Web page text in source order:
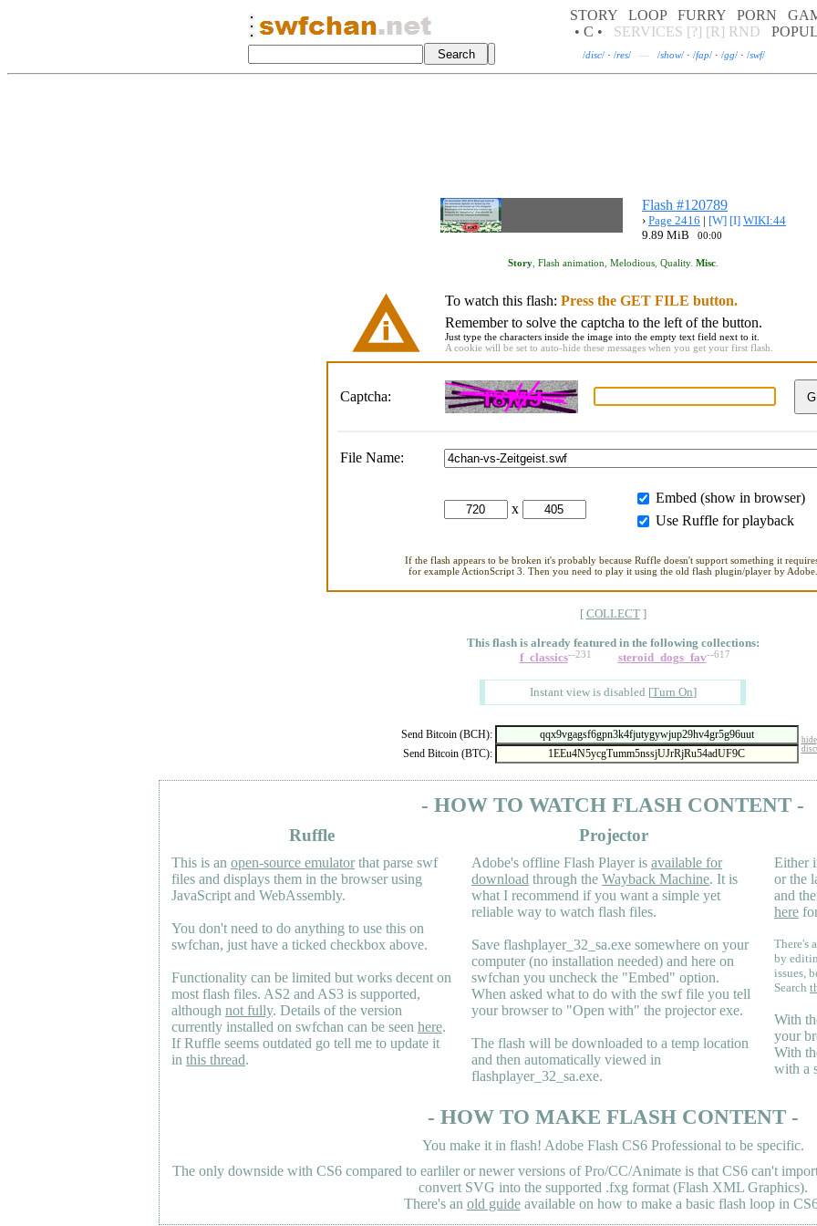
STORY LOOP FURRY PORN
• C •
SERVICES [?] [R] RND
/disc/ · /res/ — /show/ · /fap/ · /gg/ · /swf/
Flash #120789
› Page 2416 | [W] [I] WIKI:44
9.89 MiB
00:00
Story, Flash animation Melodious, Quality. Misc.
To watch this flash: Press the GET FILE button.
Remember to solve the captcha to the left of the button.
Just type the characters inside the image into the empty text field next to it.
A cookie will be set to auto-hide these messages when you get your first flash.
Captcha:
File Name:
x
Embed (show in browser)
Use Ruffle for playback
If the flash appears to be broken it's probably because Ruffle doesn't support something it
for example ActionScript 3. Then you need to play it using the old flash plugin/player by Adobe.
[ COLLECT]
This flash is already featured in the following collections:
f_classics--231 steroid_dogs_fav--617
Instant view is disabled [Turn On]
Send Bitcoin (BCH): hide
Send Bitcoin (BTC):
- HOW TO WATCH FLASH CONTENT -
Ruffle
This is an open-source emulatorthat parse swf
files and displays them in the browser using
JavaScript and WebAssembly.
You don't need to do anything to use this on
swfchan, just have a ticked checkbox above.
Functionality can be limited but works decent on
most flash files. AS2 and AS3 is supported,
although not fully. Details of the version
currently installed on swfchan can be seen here.
If Ruffle seems outdated go tell me to update it
in this thread.
Projector
Adobe's offline Flash Player is available for
download through the Wayback Machine. It is
what I recommend if you want a simple yet
reliable way to watch flash files.
Save flashplayer_32_sa.exe somewhere on your
computer (no installation needed) and here on
swfchan you uncheck the "Embed" option.
When asked what to do with the swf file you tell
your browser to "Open with" the projector exe.
The flash will be downloaded to a temp location
and then automatically viewed in
flashplayer_32_sa.exe.
Either
or the
and
here
There's
by
issues,
Search
With
your
With
with a
- HOW TO MAKE FLASH CONTENT -
You make it in flash! Adobe Flash CS6 Professional to be specific.
The only downside with CS6 compared to earliler or newer versions of Pro/CC/Animate is that CS6 can't
convert SVG into the supported .fxg format (Flash XML Graphics).
There's an old guideavailable on how to make a basic flash loop in